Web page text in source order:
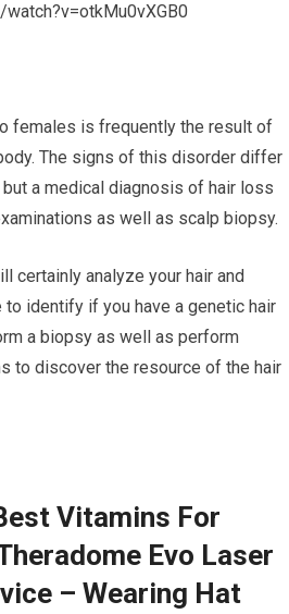
females is frequently the result of
The signs of this disorder differ
a medical diagnosis of hair loss
as well as scalp biopsy.
certainly analyze your hair and
identify if you have a genetic hair
a biopsy as well as perform
to discover the resource of the hair
Vitamins For
Evo Laser
– Wearing Hat